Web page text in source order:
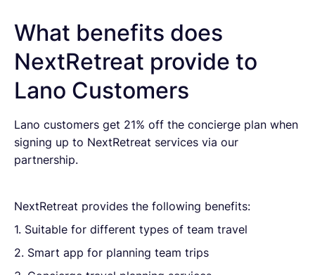
What benefits does
NextRetreat provide to
Lano Customers
Lano customers get 21% off the concierge plan when
signing up to NextRetreat services via our
partnership.
NextRetreat provides the following benefits:
1. Suitable for different types of team travel
2. Smart app for planning team trips